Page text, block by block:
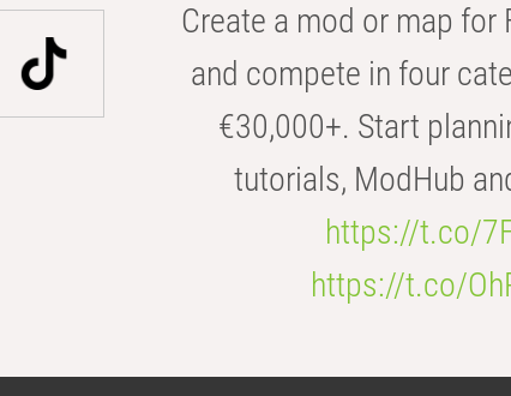
Create a mod or map for
and compete in four
€30,000+. Start
tutorials, ModHub
https://t.co/
https://t.co/